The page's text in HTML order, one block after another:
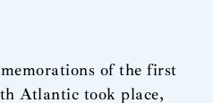
of the first
Atlantic took place,